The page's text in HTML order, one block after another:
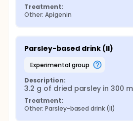
Treatment:
Other: Apigenin
Parsley-based drink (II)
experimental group
Description:
3.2 g of dried parsley in 300
Treatment:
Other: Parsley-based drink (II)